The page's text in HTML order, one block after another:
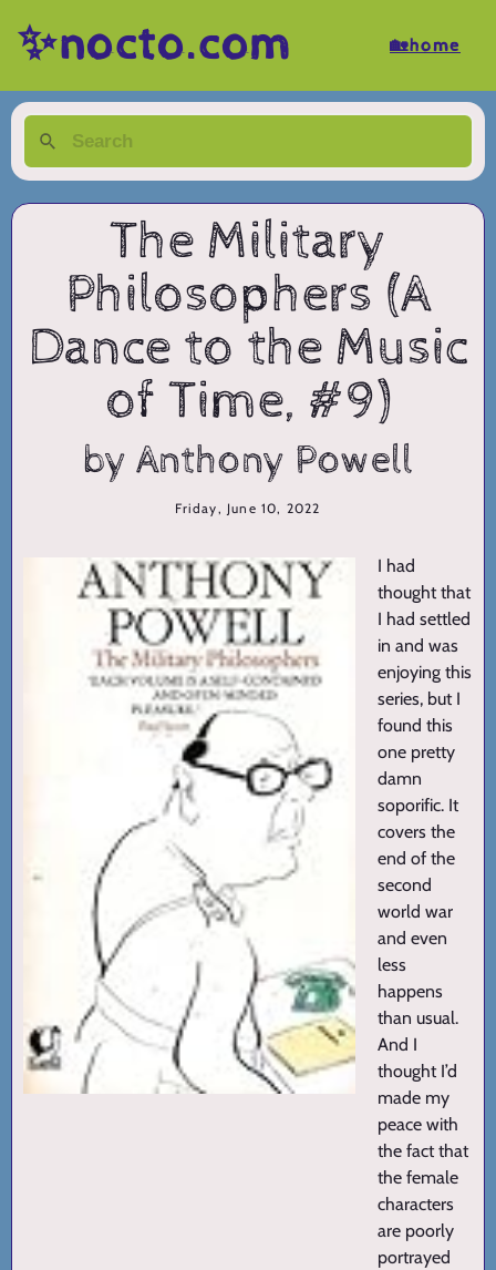
✨nocto.com 🏡home
The Military
Philosophers (A
Dance to the Music
of Time, #9)
by Anthony Powell
Friday, June 10, 2022
I had
thought that
I had settled
in and was
enjoying this
series, but I
found this
one pretty
damn
soporific. It
covers the
end of the
second
world war
and even
less
happens
than usual.
And I
thought I’d
made my
peace with
the fact that
the female
characters
are poorly
portrayed